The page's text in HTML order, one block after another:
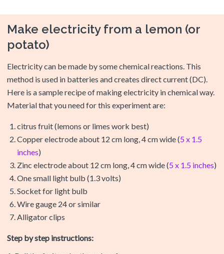
Make electricity from a lemon (or
potato)
Electricity can be made by some chemical reactions. This
method is used in batteries and creates direct current (DC).
Here is a sample recipe of making electricity in chemical way.
Material that you need for this experiment are:
citrus fruit (lemons or limes work best)
Copper electrode about 12 cm long, 4 cm wide (5 x 1.5
inches)
Zinc electrode about 12 cm long, 4 cm wide (5 x 1.5 inches)
One small light bulb (1.3 volts)
Socket for light bulb
Wire gauge 24 or similar
Alligator clips
Step by step instructions: